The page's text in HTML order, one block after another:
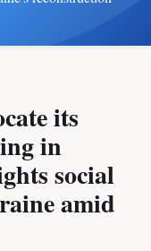
its
in
social
amid